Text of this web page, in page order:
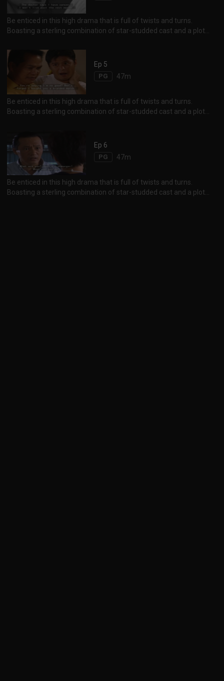
Be enticed in this high drama that is full of twists and turns.
Boasting a sterling combination of star-studded cast and a plot
between erstwhile friends, the storyline will definitely keep one on
his feet until the end. Not to be missed are the scenes of exotic
Istanbul, the unique charm and beauty of Black Sea and Aejean
Ep 5
PG 47m
Be enticed in this high drama that is full of twists and turns.
Boasting a sterling combination of star-studded cast and a plot
his feet until the end. Not to be missed are the scenes of exotic
Istanbul, the unique charm and beauty of Black Sea and Aejean
Sea.
Ep 6
PG 47m
Be enticed in this high drama that is full of twists and turns.
Boasting a sterling combination of star-studded cast and a plot